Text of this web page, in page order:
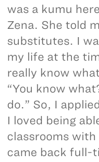
was a kumu
Zena. She told
substitutes. I
my life at the
really know
“You know
do.” So, I
I loved being
classrooms
came back full-